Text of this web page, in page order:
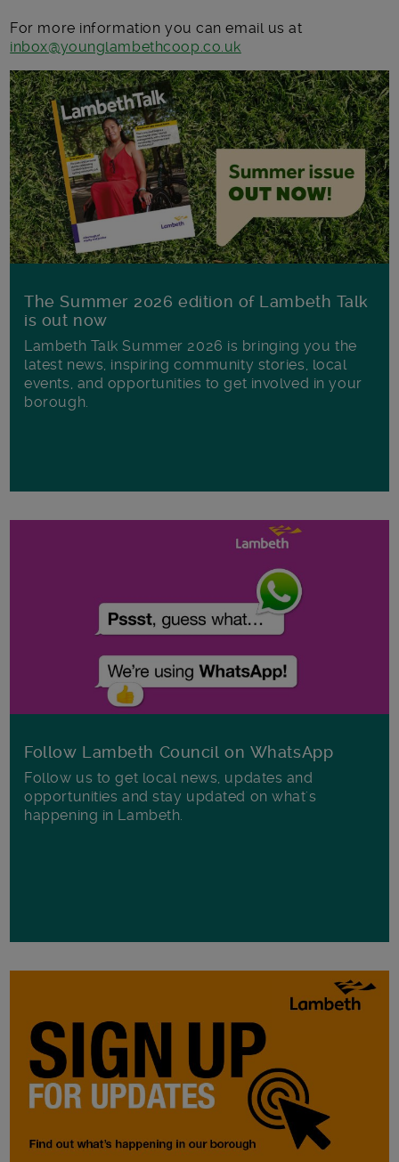
For more information you can email us at
inbox@younglambethcoop.co.uk
The Summer 2026 edition of Lambeth Talk
is out now
Lambeth Talk Summer 2026 is bringing you the
latest news, inspiring community stories, local
events, and opportunities to get involved in your
borough.
Follow Lambeth Council on WhatsApp
Follow us to get local news, updates and
opportunities and stay updated on what's
happening in Lambeth.